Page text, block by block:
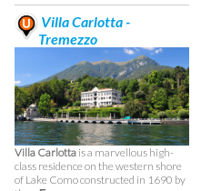
Villa Carlotta -
Tremezzo
Villa Carlotta is a marvellous high-
class residence on the western shore
of Lake Como constructed in 1690 by